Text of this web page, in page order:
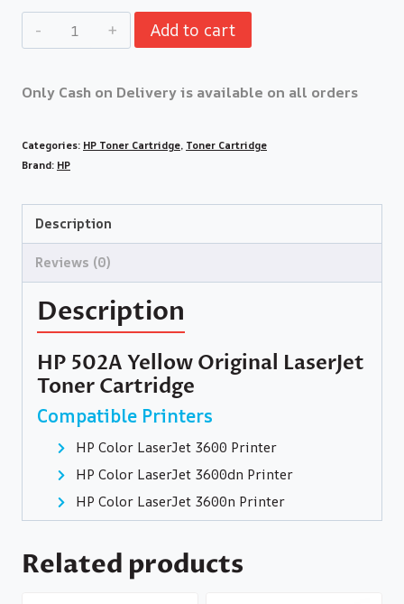
Add to cart
Only Cash on Delivery is available on all orders
Categories: HP Toner Cartridge, Toner Cartridge
Brand: HP
Description
Reviews (0)
Description
HP 502A Yellow Original LaserJet
Toner Cartridge
Compatible Printers
HP Color LaserJet 3600 Printer
HP Color LaserJet 3600dn Printer
HP Color LaserJet 3600n Printer
Related products